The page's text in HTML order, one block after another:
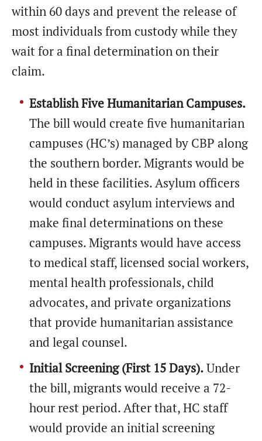
within 60 days and prevent the release of
most individuals from custody while they
wait for a final determination on their
claim.
Establish Five Humanitarian Campuses.
The bill would create five humanitarian
campuses (HC’s) managed by CBP along
the southern border. Migrants would be
held in these facilities. Asylum officers
would conduct asylum interviews and
make final determinations on these
campuses. Migrants would have access
to medical staff, licensed social workers,
mental health professionals, child
advocates, and private organizations
that provide humanitarian assistance
and legal counsel.
Initial Screening (First 15 Days).Under
the bill, migrants would receive a 72-
hour rest period. After that, HC staff
would provide an initial screening